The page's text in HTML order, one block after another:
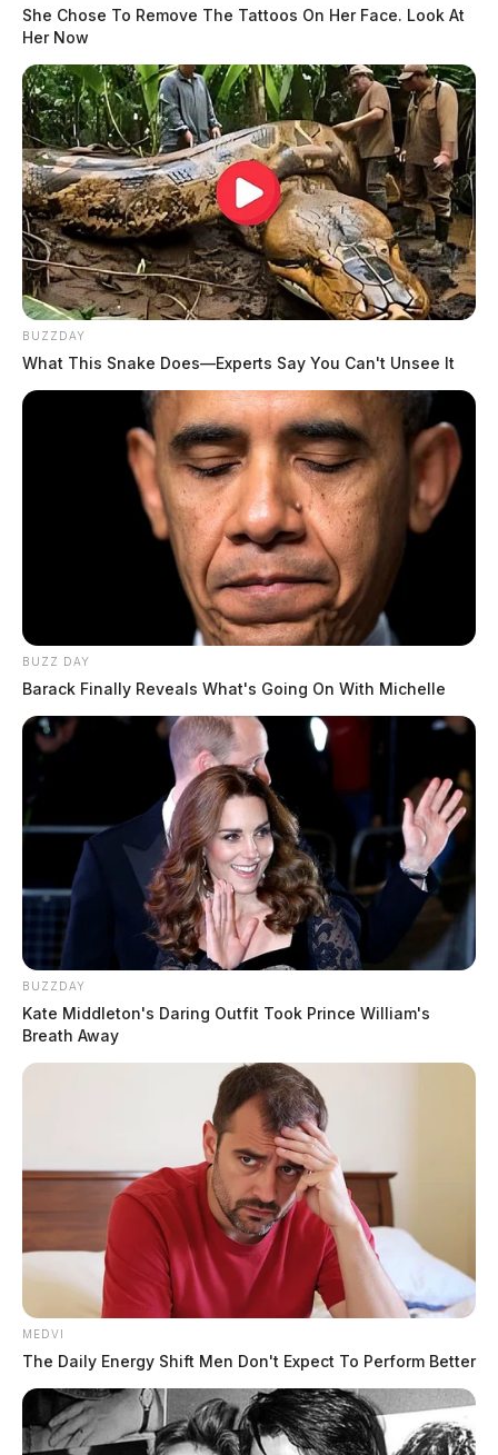
She Chose To Remove The Tattoos On Her Face. Look At
Her Now
BUZZDAY
What This Snake Does—Experts Say You Can't Unsee It
BUZZ DAY
Barack Finally Reveals What's Going On With Michelle
BUZZDAY
Kate Middleton's Daring Outfit Took Prince William's
Breath Away
MEDVI
The Daily Energy Shift Men Don't Expect To Perform Better